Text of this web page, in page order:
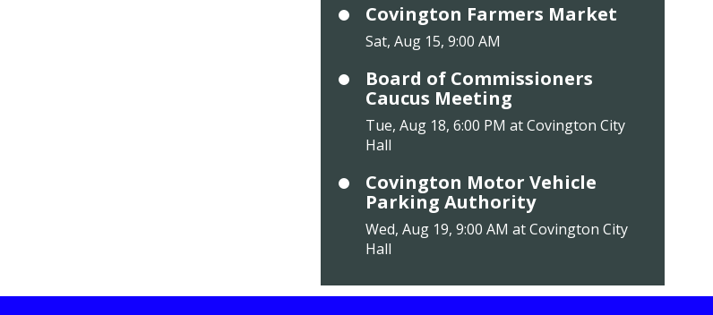
Covington Farmers Market
Sat, Aug 15, 9:00 AM
Board of Commissioners
Caucus Meeting
Tue, Aug 18, 6:00 PM at Covington City
Hall
Covington Motor Vehicle
Parking Authority
Wed, Aug 19, 9:00 AM at Covington City
Hall